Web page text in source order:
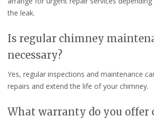
the leak.
Is regular chimney
necessary?
Yes, regular inspections and maintenance
repairs and extend the life of your chimney.
What warranty do you offer